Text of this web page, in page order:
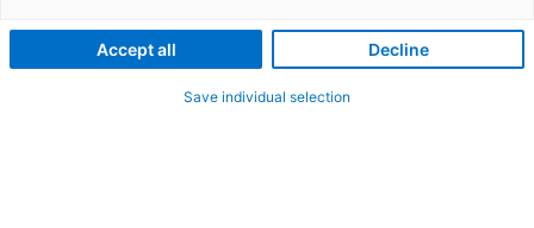
Accept all Decline
Save individual selection